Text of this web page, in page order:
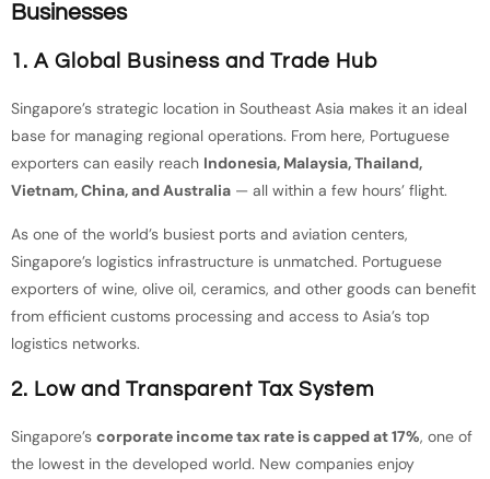
Businesses
1. A Global Business and Trade Hub
Singapore’s strategic location in Southeast Asia makes it an ideal
base for managing regional operations. From here, Portuguese
exporters can easily reach Indonesia, Malaysia, Thailand,
Vietnam, China, and Australia — all within a few hours’ flight.
As one of the world’s busiest ports and aviation centers,
Singapore’s logistics infrastructure is unmatched. Portuguese
exporters of wine, olive oil, ceramics, and other goods can benefit
from efficient customs processing and access to Asia’s top
logistics networks.
2. Low and Transparent Tax System
Singapore’s corporate income tax rate is capped at 17%, one of
the lowest in the developed world. New companies enjoy